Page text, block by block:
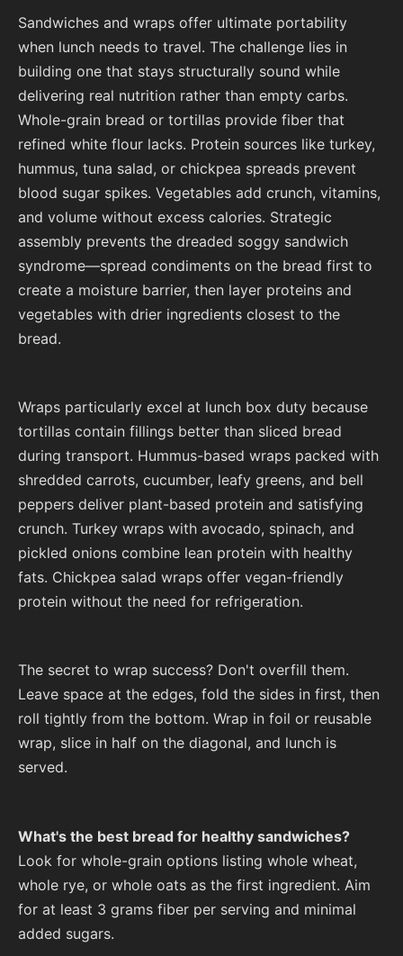
Sandwiches and wraps offer ultimate portability
when lunch needs to travel. The challenge lies in
building one that stays structurally sound while
delivering real nutrition rather than empty carbs.
Whole-grain bread or tortillas provide fiber that
refined white flour lacks. Protein sources like turkey,
hummus, tuna salad, or chickpea spreads prevent
blood sugar spikes. Vegetables add crunch, vitamins,
and volume without excess calories. Strategic
assembly prevents the dreaded soggy sandwich
syndrome—spread condiments on the bread first to
create a moisture barrier, then layer proteins and
vegetables with drier ingredients closest to the
bread.
Wraps particularly excel at lunch box duty because
tortillas contain fillings better than sliced bread
during transport. Hummus-based wraps packed with
shredded carrots, cucumber, leafy greens, and bell
peppers deliver plant-based protein and satisfying
crunch. Turkey wraps with avocado, spinach, and
pickled onions combine lean protein with healthy
fats. Chickpea salad wraps offer vegan-friendly
protein without the need for refrigeration.
The secret to wrap success? Don't overfill them.
Leave space at the edges, fold the sides in first, then
roll tightly from the bottom. Wrap in foil or reusable
wrap, slice in half on the diagonal, and lunch is
served.
What's the best bread for healthy sandwiches?
Look for whole-grain options listing whole wheat,
whole rye, or whole oats as the first ingredient. Aim
for at least 3 grams fiber per serving and minimal
added sugars.